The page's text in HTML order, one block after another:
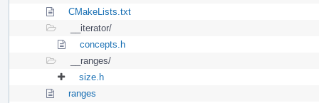
CMakeLists.txt
__iterator/
concepts.h
__ranges/
size.h
ranges